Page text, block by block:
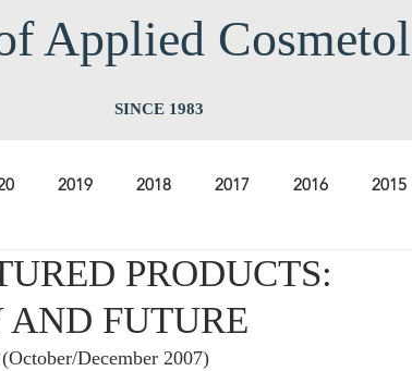
Applied Cos
SINCE 1983
2019 2018 2017 2016 2015
2008 2007 2006 2005 2004
1995 1994
PRODUCTS:
FUTURE
December 2007)